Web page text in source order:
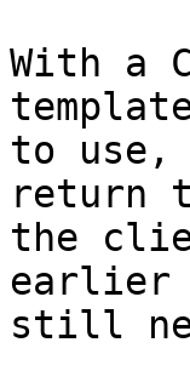
With a
to use,
return
the
earlier
still